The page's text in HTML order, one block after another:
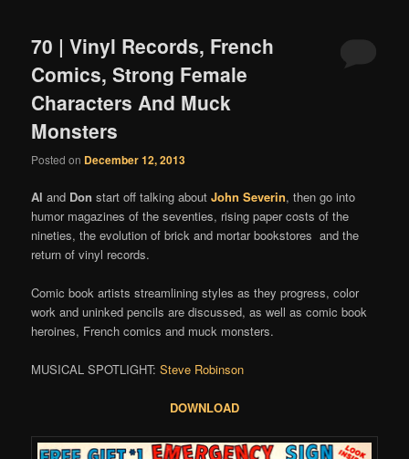
70 | Vinyl Records, French
Comics, Strong Female
Characters And Muck
Monsters
Posted on December 12, 2013
Al and Don start off talking aboutJohn Severin, then go into
humor magazines of the seventies, rising paper costs of the
nineties, the evolution of brick and mortar bookstores and the
return of vinyl records.
Comic book artists streamlining styles as they progress, color
work and uninked pencils are discussed, as well as comic book
heroines, French comics and muck monsters.
MUSICAL SPOTLIGHT:Steve Robinson
DOWNLOAD